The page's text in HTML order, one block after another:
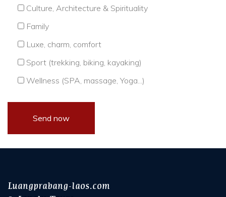
Culture, Architecture & Spirituality
Family
Luxe, charm, comfort
Sport (trekking, biking, kayaking)
Wellness (SPA, massage, Yoga...)
Luangprabang-laos.com